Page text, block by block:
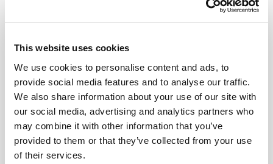
This website uses cookies
We use cookies to personalise content and ads, to
provide social media features and to analyse our traffic.
We also share information about your use of our site with
our social media, advertising and analytics partners who
may combine it with other information that you’ve
provided to them or that they’ve collected from your use
of their services.
Do I need a doctor's order?
How much does it cost?
Where do my results go?